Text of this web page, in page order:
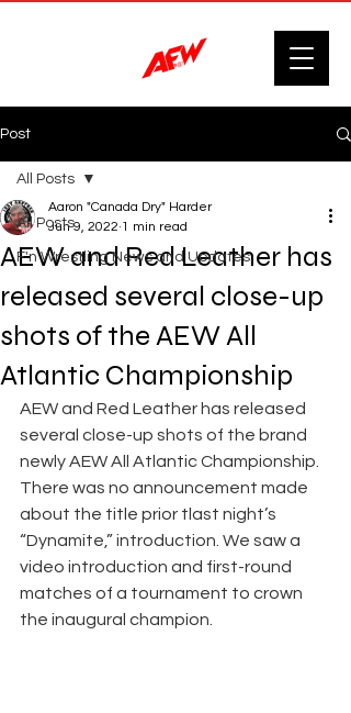
Post
All Posts
F'n Wrestling News and Updates.
All Posts
AEW and Red Leather has
released several close-up
shots of the AEW All
Atlantic Championship
Aaron "Canada Dry" Harder
Jun 9, 2022 1 min read
AEW and Red Leather has released
several close-up shots of the brand
newly AEW All Atlantic Championship.
There was no announcement made
about the title prior tlast night’s
“Dynamite,” introduction. We saw a
video introduction and first-round
matches of a tournament to crown
the inaugural champion.